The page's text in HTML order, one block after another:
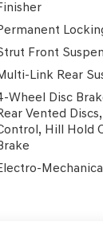
Front
Link Rear
Wheel Disc
Vented
Hill Hold